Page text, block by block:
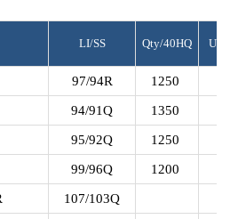
LI/SS Qty/40HQ
97/94R 1250
94/91Q 1350
95/92Q 1250
99/96Q 1200
107/103Q